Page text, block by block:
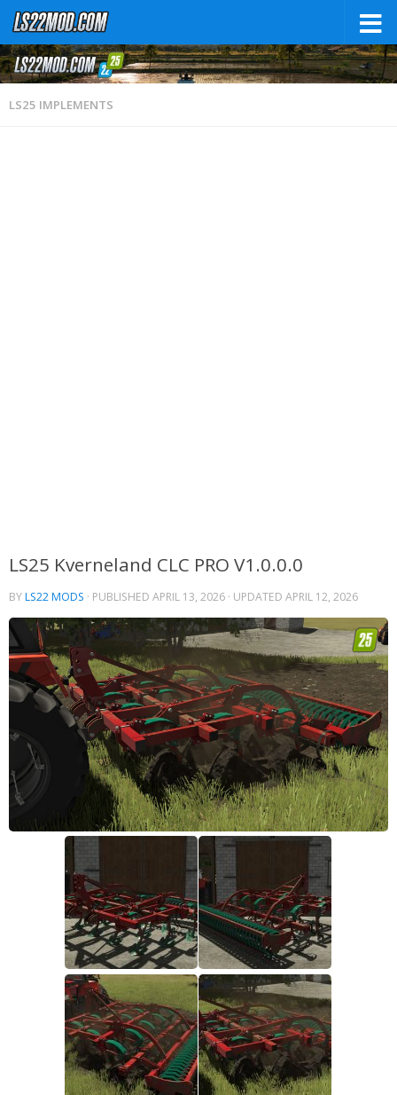
LS25 IMPLEMENTS
LS25 Kverneland CLC PRO V1.0.0.0
BYLS22 MODS · PUBLISHED APRIL 13, 2026 · UPDATED APRIL 12, 2026